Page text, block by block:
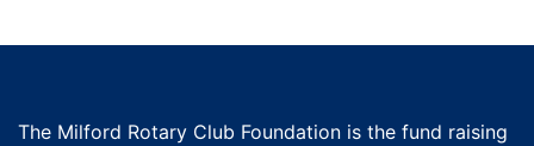
The Milford Rotary Club Foundation is the fund raising